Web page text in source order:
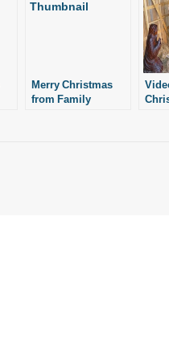
Merry Christmas
from Family